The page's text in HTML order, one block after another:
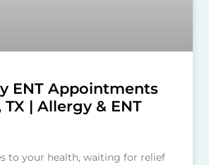
ENT Appointments
| Allergy & ENT
to your health, waiting for relief